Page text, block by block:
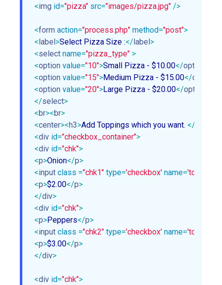
<img id="pizza" src="images/pizza.jpg" />
<form action="process.php" method="post">
<label>Select Pizza Size :</label>
<select name="pizza_type" >
<option value="10">Small Pizza - $10.00</option
<option value="15">Medium Pizza - $15.00</option
<option value="20">Large Pizza - $20.00</option
</select>
<br><br>
<center><h3>Add Toppings which you want. </
<div id="checkbox_container">
<div id="chk">
<p>Onion</p>
<input class ="chk1" type='checkbox' name='topping1'
<p>$2.00</p>
</div>
<div id="chk">
<p>Peppers</p>
<input class ="chk2" type='checkbox' name='topping2'
<p>$3.00</p>
</div>
<div id="chk">